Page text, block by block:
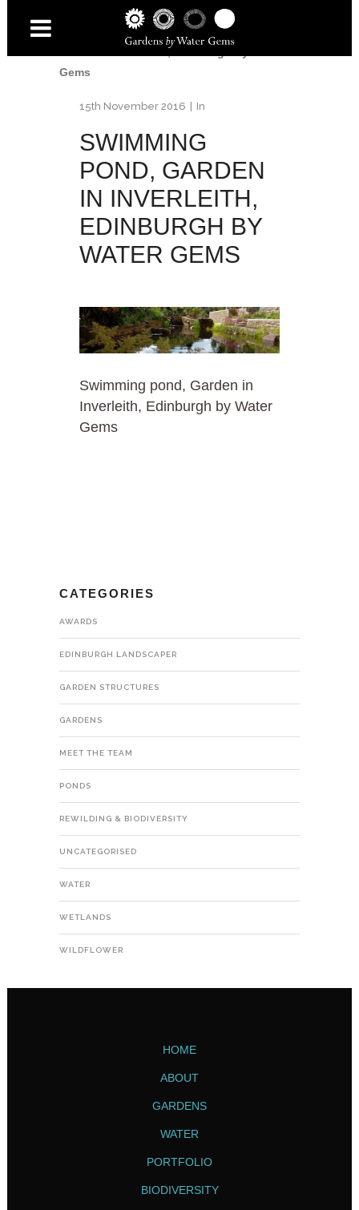
Inverleith Garden/
Swimming pond,
Garden in Inverleith, Edinburgh by Water
Gems
15th November 2016 In
SWIMMING
POND, GARDEN
IN INVERLEITH,
EDINBURGH BY
WATER GEMS
Swimming pond, Garden in
Inverleith, Edinburgh by Water
Gems
CATEGORIES
AWARDS
EDINBURGH LANDSCAPER
GARDEN STRUCTURES
GARDENS
MEET THE TEAM
PONDS
REWILDING & BIODIVERSITY
UNCATEGORISED
WATER
WETLANDS
WILDFLOWER
HOME
ABOUT
GARDENS
WATER
PORTFOLIO
BIODIVERSITY